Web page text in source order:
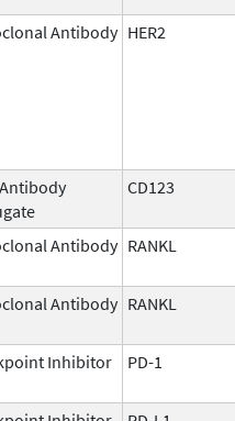
Antibody HER2
CD123
Antibody RANKL
Antibody RANKL
Inhibitor PD-1